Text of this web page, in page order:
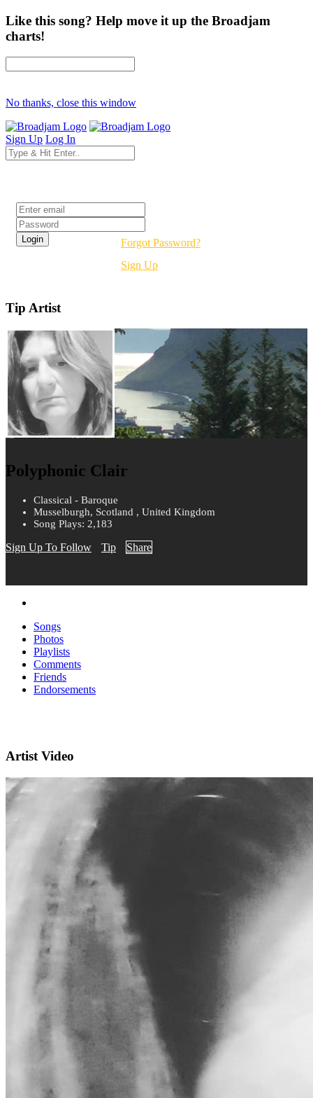
Like this song? Help move it up the Broadjam
charts!
No thanks, close this window
Sign Up Log In
Forgot Password?
Sign Up
Tip Artist
Polyphonic Clair
Classical - Baroque
Musselburgh, Scotland , United Kingdom
Song Plays: 2,183
Sign Up To Follow Tip Share
Songs
Photos
Playlists
Comments
Friends
Endorsements
Artist Video